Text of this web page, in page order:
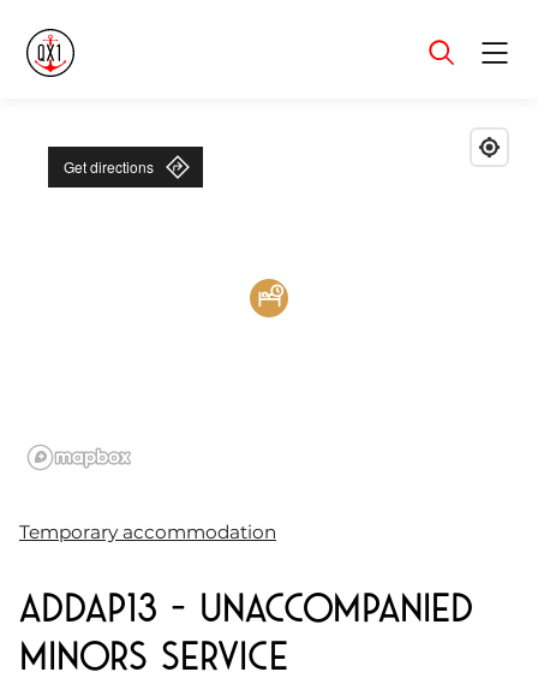
Get directions
Temporary accommodation
ADDAP13 – Unaccompanied
minors service